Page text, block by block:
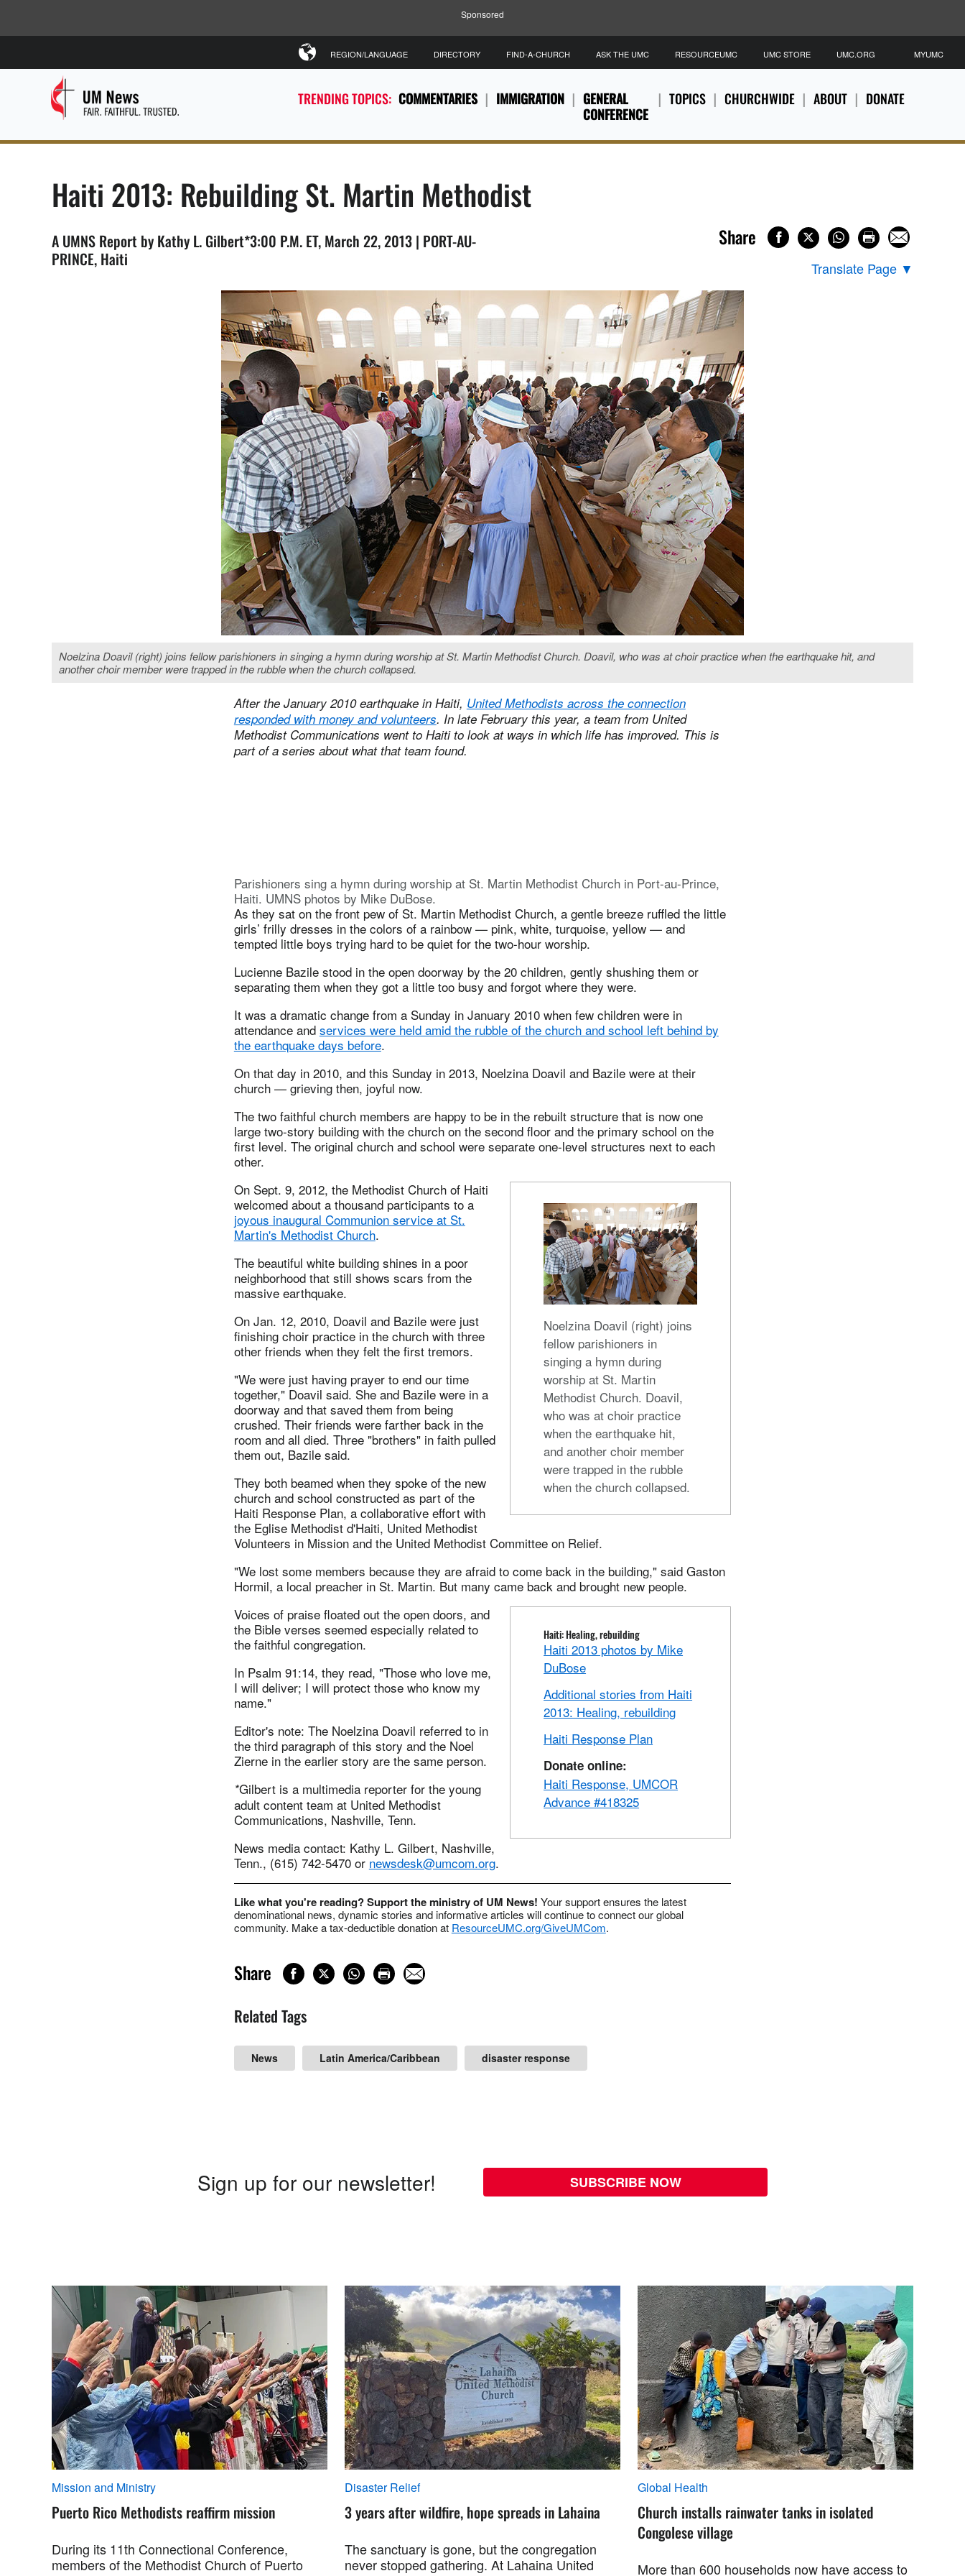
Sponsored
TRENDING TOPICS: COMMENTARIES IMMIGRATION
GENERAL
CONFERENCE
TOPICS CHURCHWIDE ABOUT DONATE
REGION/LANGUAGE DIRECTORY FIND-A-CHURCH ASK THE UMC RESOURCEUMC UMC STORE UMC.ORG MYUMC
Haiti 2013: Rebuilding St. Martin Methodist
A UMNS Report by Kathy L. Gilbert*3:00 P.M. ET, March 22, 2013 | PORT-AU-
PRINCE, Haiti
Share
Translate Page ▼
Noelzina Doavil (right) joins fellow parishioners in singing a hymn during worship at St. Martin Methodist Church. Doavil, who was at choir practice when the earthquake hit, and
another choir member were trapped in the rubble when the church collapsed.
After the January 2010 earthquake in Haiti, United Methodists across the connection
responded with money and volunteers. In late February this year, a team from United
Methodist Communications went to Haiti to look at ways in which life has improved. This is
part of a series about what that team found.
Parishioners sing a hymn during worship at St. Martin Methodist Church in Port-au-Prince,
Haiti. UMNS photos by Mike DuBose.
As they sat on the front pew of St. Martin Methodist Church, a gentle breeze ruffled the little
girls’ frilly dresses in the colors of a rainbow — pink, white, turquoise, yellow — and
tempted little boys trying hard to be quiet for the two-hour worship.
Lucienne Bazile stood in the open doorway by the 20 children, gently shushing them or
separating them when they got a little too busy and forgot where they were.
It was a dramatic change from a Sunday in January 2010 when few children were in
attendance and services were held amid the rubble of the church and school left behind by
the earthquake days before.
On that day in 2010, and this Sunday in 2013, Noelzina Doavil and Bazile were at their
church — grieving then, joyful now.
The two faithful church members are happy to be in the rebuilt structure that is now one
large two-story building with the church on the second floor and the primary school on the
first level. The original church and school were separate one-level structures next to each
other.
Noelzina Doavil (right) joins
fellow parishioners in
singing a hymn during
worship at St. Martin
Methodist Church. Doavil,
who was at choir practice
when the earthquake hit,
and another choir member
were trapped in the rubble
when the church collapsed.
On Sept. 9, 2012, the Methodist Church of Haiti
welcomed about a thousand participants to a
joyous inaugural Communion service at St.
Martin's Methodist Church.
The beautiful white building shines in a poor
neighborhood that still shows scars from the
massive earthquake.
On Jan. 12, 2010, Doavil and Bazile were just
finishing choir practice in the church with three
other friends when they felt the first tremors.
"We were just having prayer to end our time
together," Doavil said. She and Bazile were in a
doorway and that saved them from being
crushed. Their friends were farther back in the
room and all died. Three "brothers" in faith pulled
them out, Bazile said.
They both beamed when they spoke of the new
church and school constructed as part of the
Haiti Response Plan, a collaborative effort with
the Eglise Methodist d'Haiti, United Methodist
Volunteers in Mission and the United Methodist Committee on Relief.
"We lost some members because they are afraid to come back in the building," said Gaston
Hormil, a local preacher in St. Martin. But many came back and brought new people.
Haiti: Healing, rebuilding
Haiti 2013 photos by Mike
DuBose
Additional stories from Haiti
2013: Healing, rebuilding
Haiti Response Plan
Donate online:
Haiti Response, UMCOR
Advance #418325
Voices of praise floated out the open doors, and
the Bible verses seemed especially related to
the faithful congregation.
In Psalm 91:14, they read, "Those who love me,
I will deliver; I will protect those who know my
name."
Editor's note: The Noelzina Doavil referred to in
the third paragraph of this story and the Noel
Zierne in the earlier story are the same person.
*Gilbert is a multimedia reporter for the young
adult content team at United Methodist
Communications, Nashville, Tenn.
News media contact: Kathy L. Gilbert, Nashville,
Tenn., (615) 742-5470 or newsdesk@umcom.org.
Like what you're reading? Support the ministry of UM News! Your support ensures the latest
denominational news, dynamic stories and informative articles will continue to connect our global
community. Make a tax-deductible donation at ResourceUMC.org/GiveUMCom.
Share
Related Tags
News Latin America/Caribbean disaster response
Sign up for our newsletter! SUBSCRIBE NOW
Mission and Ministry
Puerto Rico Methodists reaffirm mission
During its 11th Connectional Conference,
members of the Methodist Church of Puerto
Disaster Relief
3 years after wildfire, hope spreads in Lahaina
The sanctuary is gone, but the congregation
never stopped gathering. At Lahaina United
Global Health
Church installs rainwater tanks in isolated
Congolese village
More than 600 households now have access to